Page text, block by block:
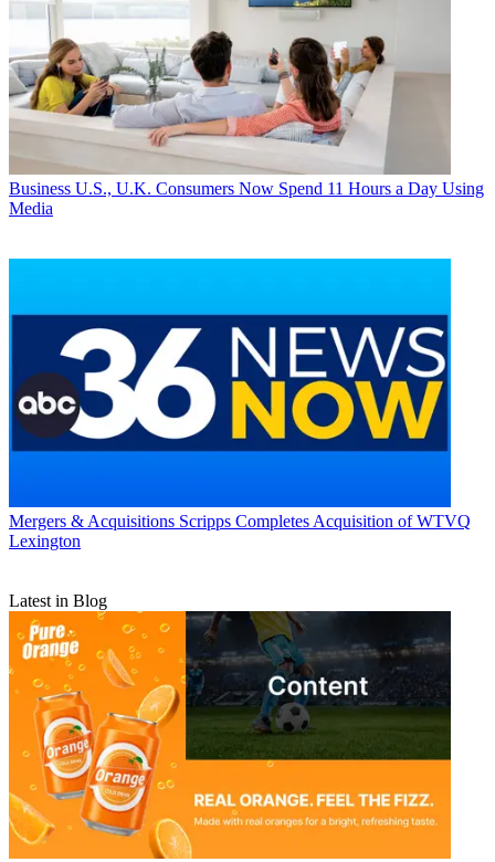
Business U.S., U.K. Consumers Now Spend 11 Hours a Day Using
Media
Mergers & Acquisitions Scripps Completes Acquisition of WTVQ
Lexington
Latest in Blog